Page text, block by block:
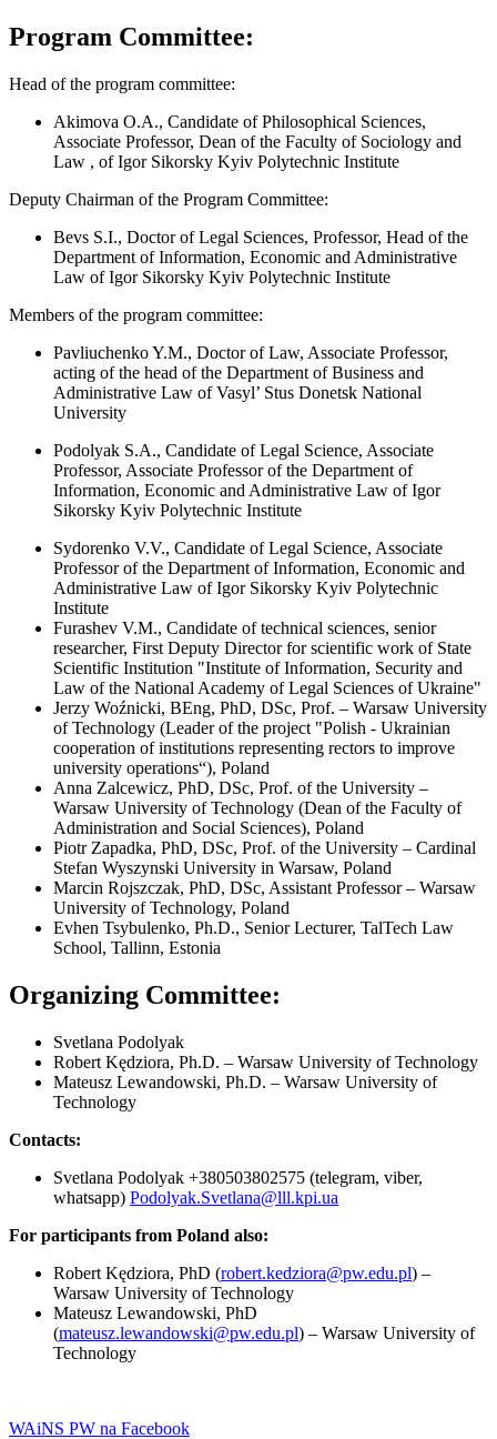
Program Committee:
Head of the program committee:
Akimova O.A., Candidate of Philosophical Sciences,
Associate Professor, Dean of the Faculty of Sociology and
Law , of Igor Sikorsky Kyiv Polytechnic Institute
Deputy Chairman of the Program Committee:
Bevs S.I., Doctor of Legal Sciences, Professor, Head of the
Department of Information, Economic and Administrative
Law of Igor Sikorsky Kyiv Polytechnic Institute
Members of the program committee:
Pavliuchenko Y.M., Doctor of Law, Associate Professor,
acting of the head of the Department of Business and
Administrative Law of Vasyl’ Stus Donetsk National
University
Podolyak S.A., Candidate of Legal Science, Associate
Professor, Associate Professor of the Department of
Information, Economic and Administrative Law of Igor
Sikorsky Kyiv Polytechnic Institute
Sydorenko V.V., Candidate of Legal Science, Associate
Professor of the Department of Information, Economic and
Administrative Law of Igor Sikorsky Kyiv Polytechnic
Institute
Furashev V.M., Candidate of technical sciences, senior
researcher, First Deputy Director for scientific work of State
Scientific Institution "Institute of Information, Security and
Law of the National Academy of Legal Sciences of Ukraine"
Jerzy Woźnicki, BEng, PhD, DSc, Prof. – Warsaw University
of Technology (Leader of the project "Polish - Ukrainian
cooperation of institutions representing rectors to improve
university operations“), Poland
Anna Zalcewicz, PhD, DSc, Prof. of the University –
Warsaw University of Technology (Dean of the Faculty of
Administration and Social Sciences), Poland
Piotr Zapadka, PhD, DSc, Prof. of the University – Cardinal
Stefan Wyszynski University in Warsaw, Poland
Marcin Rojszczak, PhD, DSc, Assistant Professor – Warsaw
University of Technology, Poland
Evhen Tsybulenko, Ph.D., Senior Lecturer, TalTech Law
School, Tallinn, Estonia
Organizing Committee:
Svetlana Podolyak
Robert Kędziora, Ph.D. – Warsaw University of Technology
Mateusz Lewandowski, Ph.D. – Warsaw University of
Technology
Contacts:
Svetlana Podolyak +380503802575 (telegram, viber,
whatsapp) Podolyak.Svetlana@lll.kpi.ua
For participants from Poland also:
Robert Kędziora, PhD (robert.kedziora@pw.edu.pl) –
Warsaw University of Technology
Mateusz Lewandowski, PhD
(mateusz.lewandowski@pw.edu.pl) – Warsaw University of
Technology
WAiNS PW na Facebook